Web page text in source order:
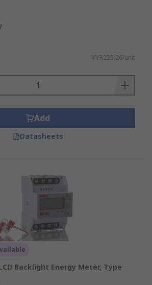
MYR235.26/unit
Add
Datasheets
Backlight Energy Meter, Type